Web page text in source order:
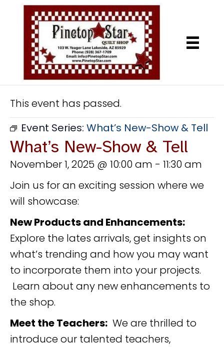
This event has passed.
Event Series: What’s New-Show & Tell
What’s New-Show & Tell
November 1, 2025 @ 10:00 am - 11:30 am
Join us for an exciting session where we
will showcase:
New Products and Enhancements:
Explore the lates arrivals, get insights on
what’s trending and how you may want
to incorporate them into your projects.
Learn about any new enhancements to
the shop.
Meet the Teachers: We are thrilled to
introduce our talented teachers,